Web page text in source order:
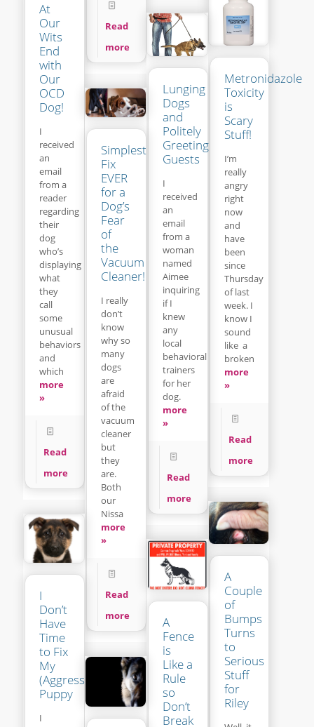
Read
more
At
Our
Wits
End
with
Our
OCD
Dog!
I
received
an
email
from a
reader
regarding
their
dog
who’s
displaying
what
they
call
some
unusual
behaviors
and
which
more
»
Read
more
Metronidazole
Toxicity
is
Scary
Stuff!
I’m
really
angry
right
now
and
have
been
since
Thursday
of last
week. I
know I
sound
like a
broken
more
»
Read
more
Lunging
Dogs
and
Politely
Greeting
Guests
I
received
an
email
from a
woman
named
Aimee
inquiring
if I
knew
any
local
behavioral
trainers
for her
dog.
more
»
Read
more
Simplest
Fix
EVER
for a
Dog’s
Fear
of
the
Vacuum
Cleaner!
I really
don’t
know
why so
many
dogs
are
afraid
of the
vacuum
cleaner
but
they
are.
Both
our
Nissa
more
»
Read
more
A
Couple
of
Bumps
Turns
to
Serious
Stuff
for
Riley
I
Don’t
Have
Time
to Fix
My
(Aggressive?)
Puppy
I
A
Fence
is
Like a
Rule
so
Don’t
Break